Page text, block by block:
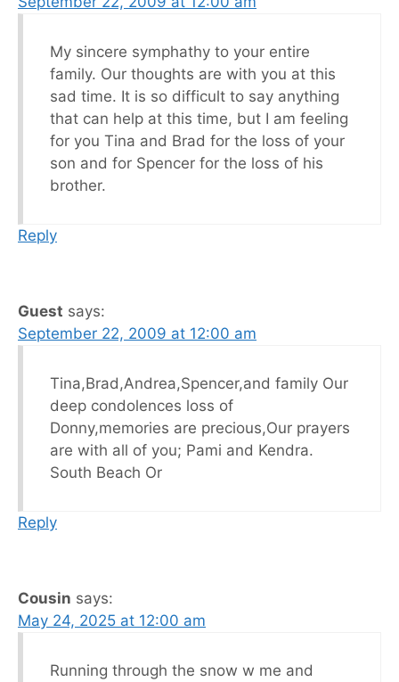
My sincere symphathy to your entire
family. Our thoughts are with you at this
sad time. It is so difficult to say anything
that can help at this time, but I am feeling
for you Tina and Brad for the loss of your
son and for Spencer for the loss of his
brother.
Reply
Guest says:
September 22, 2009 at 12:00 am
Tina,Brad,Andrea,Spencer,and family Our
deep condolences loss of
Donny,memories are precious,Our prayers
are with all of you; Pami and Kendra.
South Beach Or
Reply
Cousin says:
May 24, 2025 at 12:00 am
Running through the snow w me and